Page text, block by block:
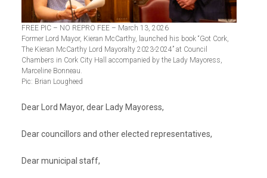
FREE PIC – NO REPRO FEE – March 13, 2026
Former Lord Mayor, Kieran McCarthy, launched his book “Got Cork,
The Kieran McCarthy Lord Mayoralty 2023-2024” at Council
Chambers in Cork City Hall accompanied by the Lady Mayoress,
Marceline Bonneau.
Pic: Brian Lougheed
Dear Lord Mayor, dear Lady Mayoress,
Dear councillors and other elected representatives,
Dear municipal staff,